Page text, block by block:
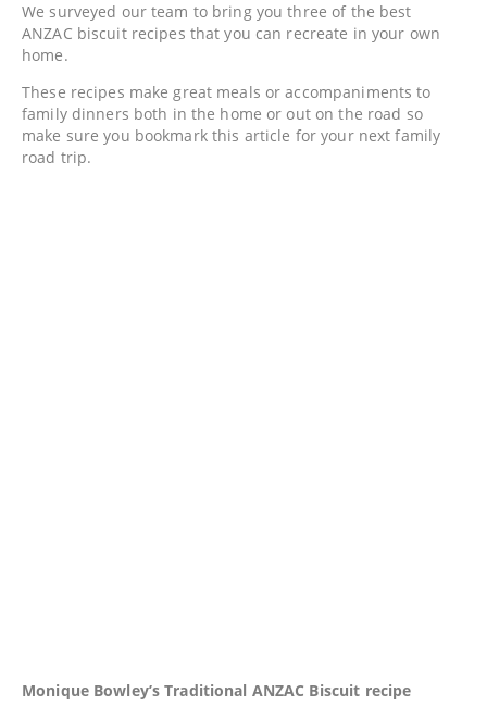
We surveyed our team to bring you three of the best
ANZAC biscuit recipes that you can recreate in your own
home.
These recipes make great meals or accompaniments to
family dinners both in the home or out on the road so
make sure you bookmark this article for your next family
road trip.
Monique Bowley’s Traditional ANZAC Biscuit recipe